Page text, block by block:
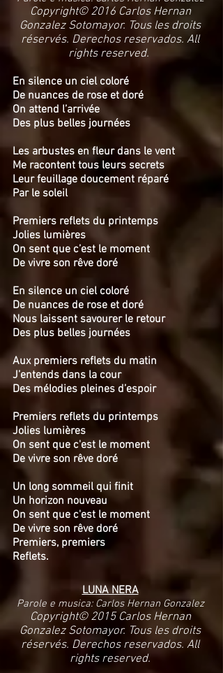
Copyright© 2016 Carlos Hernan
Gonzalez Sotomayor. Tous les droits
réservés. Derechos reservados. All
rights reserved.
En silence un ciel coloré
De nuances de rose et doré
On attend l’arrivée
Des plus belles journées
Les arbustes en fleur dans le vent
Me racontent tous leurs secrets
Leur feuillage doucement réparé
Par le soleil
Premiers reflets du printemps
Jolies lumières
On sent que c’est le moment
De vivre son rêve doré
En silence un ciel coloré
De nuances de rose et doré
Nous laissent savourer le retour
Des plus belles journées
Aux premiers reflets du matin
J’entends dans la cour
Des mélodies pleines d’espoir
Premiers reflets du printemps
Jolies lumières
On sent que c'est le moment
De vivre son rêve doré
Un long sommeil qui finit
Un horizon nouveau
On sent que c'est le moment
De vivre son rêve doré
Premiers, premiers
Reflets.
LUNA NERA
Parole e musica: Carlos Hernan Gonzalez
Copyright© 2015 Carlos Hernan
Gonzalez Sotomayor. Tous les droits
réservés. Derechos reservados. All
rights reserved.